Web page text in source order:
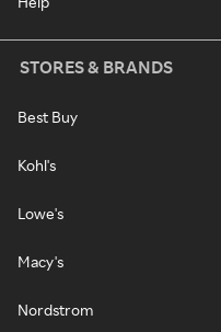
STORES & BRANDS
Best Buy
Kohl's
Lowe's
Macy's
Nordstrom